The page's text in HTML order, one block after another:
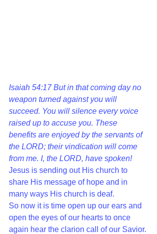
Isaiah 54:17 But in that coming day no
weapon turned against you will
succeed. You will silence every voice
raised up to accuse you. These
benefits are enjoyed by the servants of
the LORD; their vindication will come
from me. I, the LORD, have spoken!
Jesus is sending out His church to
share His message of hope and in
many ways His church is deaf.
So now it is time open up our ears and
open the eyes of our hearts to once
again hear the clarion call of our Savior.